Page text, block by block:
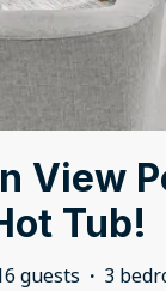
View
Tub!
guests · 3